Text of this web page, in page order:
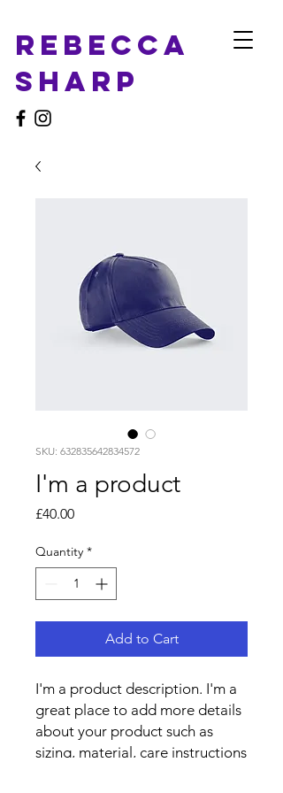
Rebecca
Sharp
SKU: 632835642834572
I'm a product
£40.00Price
Quantity *
Add to Cart
I'm a product description. I'm a
great place to add more details
about your product such as
sizing, material, care instructions